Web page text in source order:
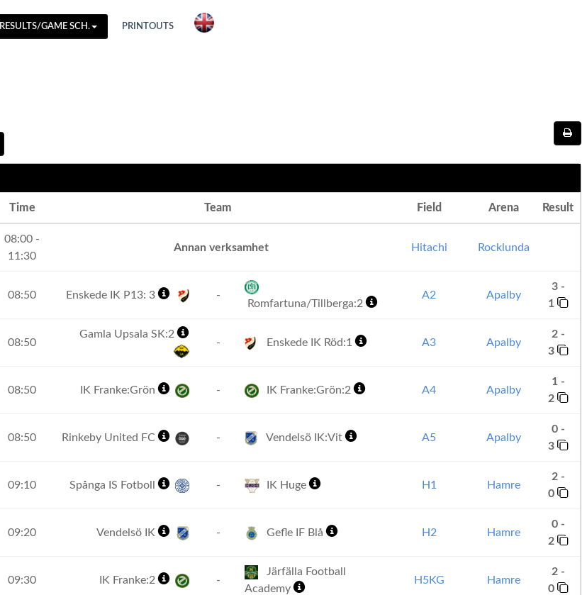
RESULTS/GAME SCH. PRINTOUTS
Time Team Field Arena Result
08:00 -
11:30
Annan verksamhet Hitachi Rocklunda
08:50 Enskede IK P13: 3 -
Romfartuna/Tillberga:2
A2 Apalby
3 -
1
08:50
Gamla Upsala SK:2
- Enskede IK Röd:1 A3 Apalby
2 -
3
08:50 IK Franke:Grön - IK Franke:Grön:2 A4 Apalby
1 -
2
08:50 Rinkeby United FC - Vendelsö IK:Vit A5 Apalby
0 -
3
09:10 Spånga IS Fotboll - IK Huge H1 Hamre
2 -
0
09:20 Vendelsö IK - Gefle IF Blå H2 Hamre
0 -
2
09:30 IK Franke:2 -
Järfälla Football
Academy
H5KG Hamre
2 -
0